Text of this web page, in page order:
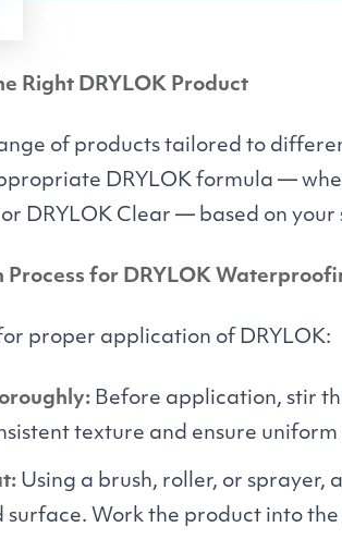
Right DRYLOK Product
of products tailored to
DRYLOK formula —
DRYLOK Clear — based on your
Process for DRYLOK
proper application of DRYLOK:
Before application, stir
texture and ensure
Using a brush, roller, or sprayer,
Work the product into